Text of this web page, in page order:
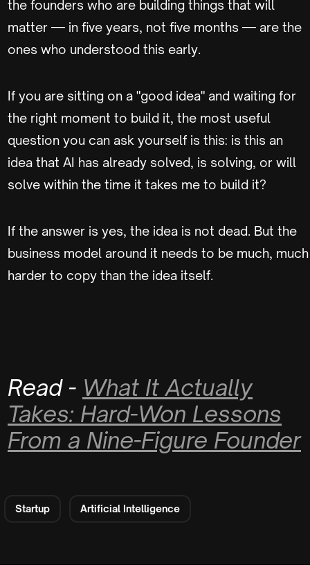
the founders who are building things that will
matter — in five years, not five months — are the
ones who understood this early.
If you are sitting on a "good idea" and waiting for
the right moment to build it, the most useful
question you can ask yourself is this: is this an
idea that AI has already solved, is solving, or will
solve within the time it takes me to build it?
If the answer is yes, the idea is not dead. But the
business model around it needs to be much, much
harder to copy than the idea itself.
Read - What It Actually
Takes: Hard-Won Lessons
From a Nine-Figure Founder
Startup Artificial Intelligence